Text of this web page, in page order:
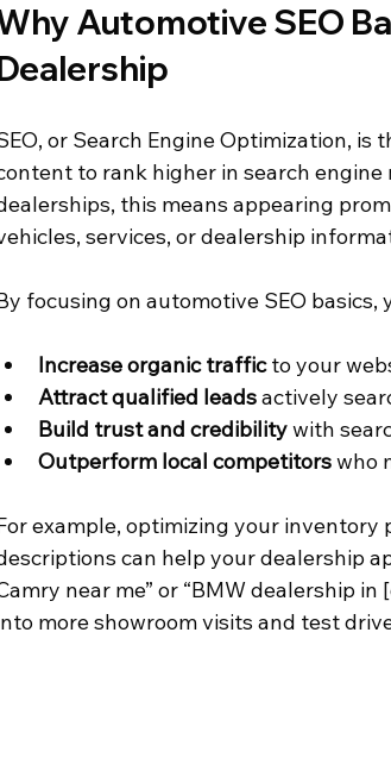
Automotive SEO
or Search Engine Optimization,
to rank higher in search engine
this means appearing
services, or dealership
focusing on automotive SEO basics,
Increase organic traffic to your
Attract qualified leads actively
Build trust and credibility with
Outperform local competitors who
example, optimizing your
can help your dealership
near me” or “BMW dealership
more showroom visits and test